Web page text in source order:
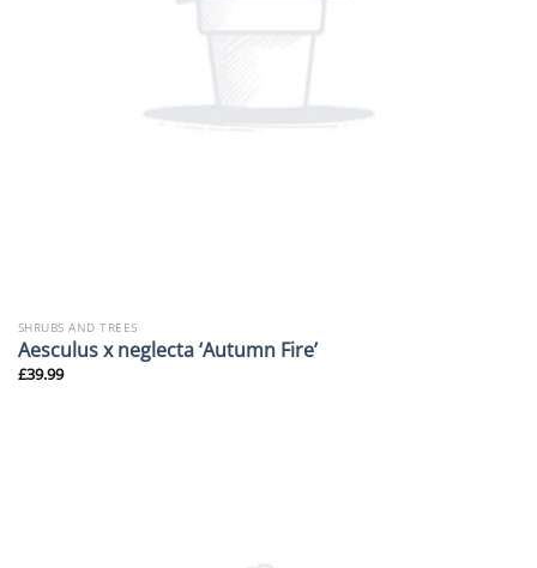
SHRUBS AND TREES
Aesculus x neglecta ‘Autumn Fire’
£39.99